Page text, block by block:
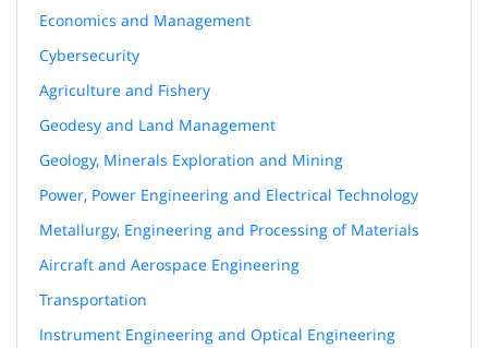
Economics and Management
Cybersecurity
Agriculture and Fishery
Geodesy and Land Management
Geology, Minerals Exploration and Mining
Power, Power Engineering and Electrical Technology
Metallurgy, Engineering and Processing of Materials
Aircraft and Aerospace Engineering
Transportation
Instrument Engineering and Optical Engineering